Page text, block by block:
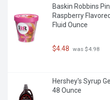
Baskin Robbins
Raspberry
Fluid Ounce
$4.48 was $4.98
Hershey's Syrup
48 Ounce